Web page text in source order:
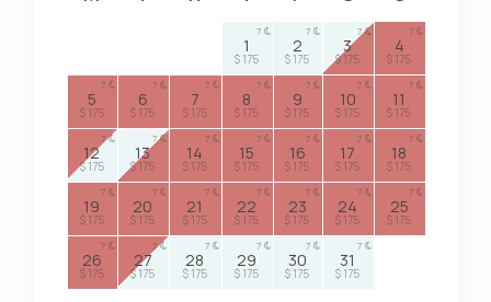
1
$ 175
7
2
$ 175
7
3
$ 175
7
4
$ 175
7
5
$ 175
7
6
$ 175
7
7
$ 175
7
8
$ 175
7
9
$ 175
7
10
$ 175
7
11
$ 175
7
12
$ 175
7
13
$ 175
7
14
$ 175
7
15
$ 175
7
16
$ 175
7
17
$ 175
7
18
$ 175
7
19
$ 175
7
20
$ 175
7
21
$ 175
7
22
$ 175
7
23
$ 175
7
24
$ 175
7
25
$ 175
7
26
$ 175
7
27
$ 175
7
28
$ 175
7
29
$ 175
7
30
$ 175
7
31
$ 175
7